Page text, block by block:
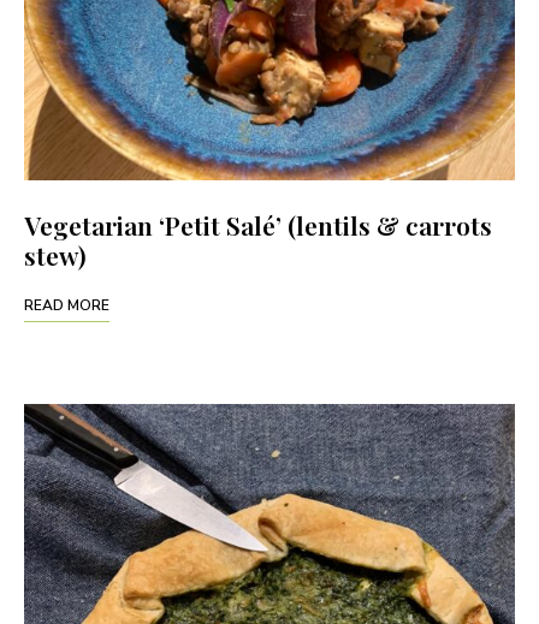
Vegetarian ‘Petit Salé’ (lentils & carrots
stew)
READ MORE